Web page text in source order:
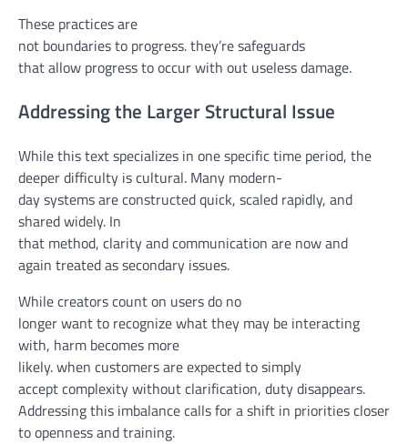
These practicesare
not boundariesto progress.they’resafeguards
thatallow progresstooccurwith out uselessdamage.
Addressing the Larger Structural Issue
Whilethis textspecializes in onespecifictime period, the
deeperdifficulty is cultural. Many modern-
daysystemsareconstructedquick, scaled rapidly, and
sharedwidely. In
that method, clarityandcommunication are now and
again treatedas secondary issues.
Whilecreatorscount on usersdo no
longerwantto recognizewhatthey may be interacting
with, harm becomes more
likely.when customersareexpectedto simply
acceptcomplexitywithoutclarification, dutydisappears.
Addressing this imbalancecalls fora shift in prioritiescloser
toopenness andtraining.